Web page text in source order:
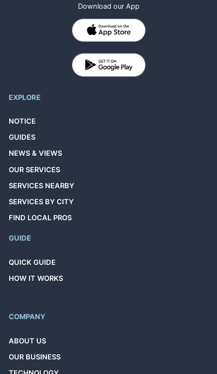
Download our App
EXPLORE
NOTICE
GUIDES
NEWS & VIEWS
OUR SERVICES
SERVICES NEARBY
SERVICES BY CITY
FIND LOCAL PROS
GUIDE
QUICK GUIDE
HOW IT WORKS
COMPANY
ABOUT US
OUR BUSINESS